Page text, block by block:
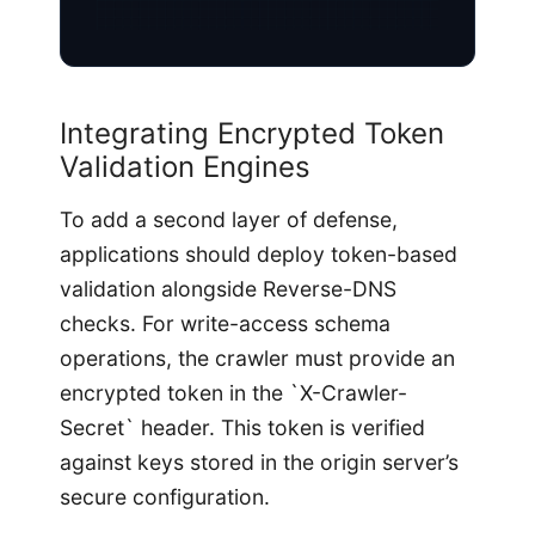
Integrating Encrypted Token
Validation Engines
To add a second layer of defense,
applications should deploy token-based
validation alongside Reverse-DNS
checks. For write-access schema
operations, the crawler must provide an
encrypted token in the `X-Crawler-
Secret` header. This token is verified
against keys stored in the origin server’s
secure configuration.